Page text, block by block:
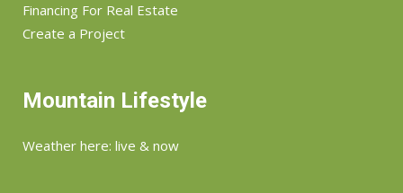
Financing For Real Estate
Create a Project
Mountain Lifestyle
Weather here: live & now